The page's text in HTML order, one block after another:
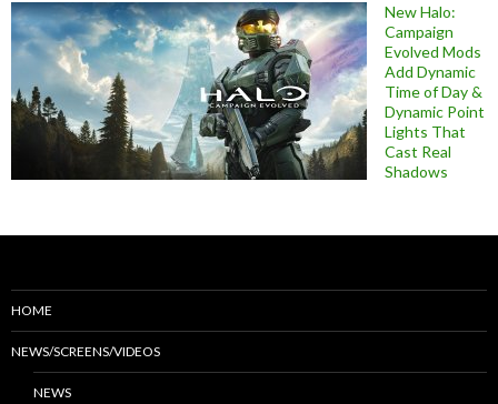
New Halo:
Campaign
Evolved Mods
Add Dynamic
Time of Day &
Dynamic Point
Lights That
Cast Real
Shadows
HOME
NEWS/SCREENS/VIDEOS
NEWS